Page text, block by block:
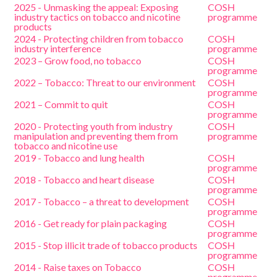
2025 - Unmasking the appeal: Exposing
industry tactics on tobacco and nicotine
products
COSH
programme
2024 - Protecting children from tobacco
industry interference
COSH
programme
2023 – Grow food, no tobacco
COSH
programme
2022 – Tobacco: Threat to our environment
COSH
programme
2021 – Commit to quit
COSH
programme
2020 - Protecting youth from industry
manipulation and preventing them from
tobacco and nicotine use
COSH
programme
2019 - Tobacco and lung health
COSH
programme
2018 - Tobacco and heart disease
COSH
programme
2017 - Tobacco – a threat to development
COSH
programme
2016 - Get ready for plain packaging
COSH
programme
2015 - Stop illicit trade of tobacco products
COSH
programme
2014 - Raise taxes on Tobacco
COSH